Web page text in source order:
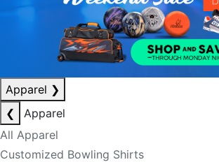
Apparel ❯
❮
Apparel
All Apparel
Customized Bowling Shirts